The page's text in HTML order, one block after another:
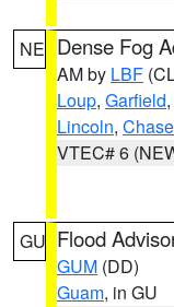
NE Dense Fog
AM by LBF
Loup, Garfield,
Lincoln, Chase
VTEC# 6
GU Flood
GUM (DD)
Guam, in GU